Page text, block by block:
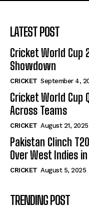
LATEST POST
Cricket World Cup
Showdown
CRICKET September 4,
Cricket World Cup
Across Teams
CRICKET August 21, 2025
Pakistan Clinch
Over West Indies
CRICKET August 5, 2025
TRENDING POST